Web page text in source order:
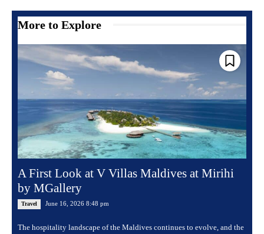
More to Explore
A First Look at V Villas Maldives at Mirihi
by MGallery
Travel June 16, 2026 8:48 pm
The hospitality landscape of the Maldives continues to evolve, and the